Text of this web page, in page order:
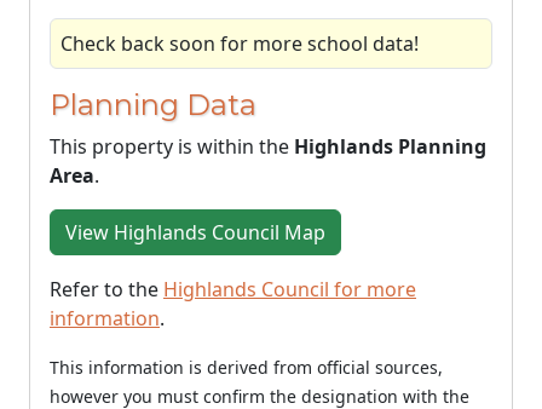
Check back soon for more school data!
Planning Data
This property is within the Highlands Planning
Area.
View Highlands Council Map
Refer to the Highlands Council for more
information.
This information is derived from official sources,
however you must confirm the designation with the